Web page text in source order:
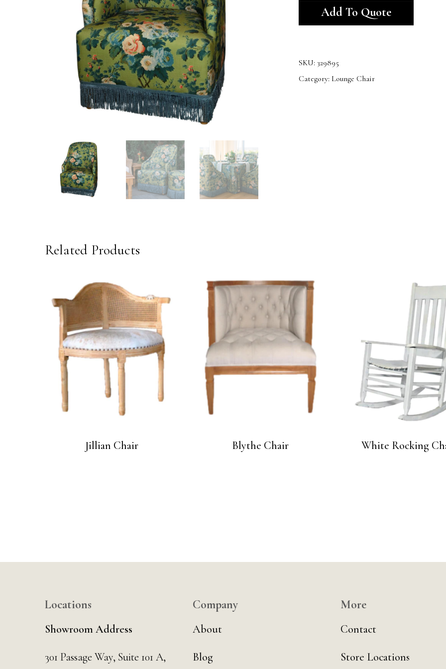
Add To Quote
SKU: 329895
Category: Lounge Chair
Related Products
Jillian Chair Blythe Chair White Rocking
Locations
Showroom Address
301 Passage Way, Suite 101 A,
Company
About
Blog
More
Contact
Store Locations